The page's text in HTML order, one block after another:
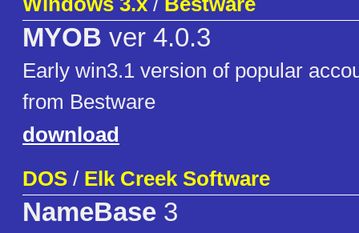
MYOB ver 4.0.3
Early win3.1 version of popular
from Bestware
download
DOS / Elk Creek Software
NameBase 3